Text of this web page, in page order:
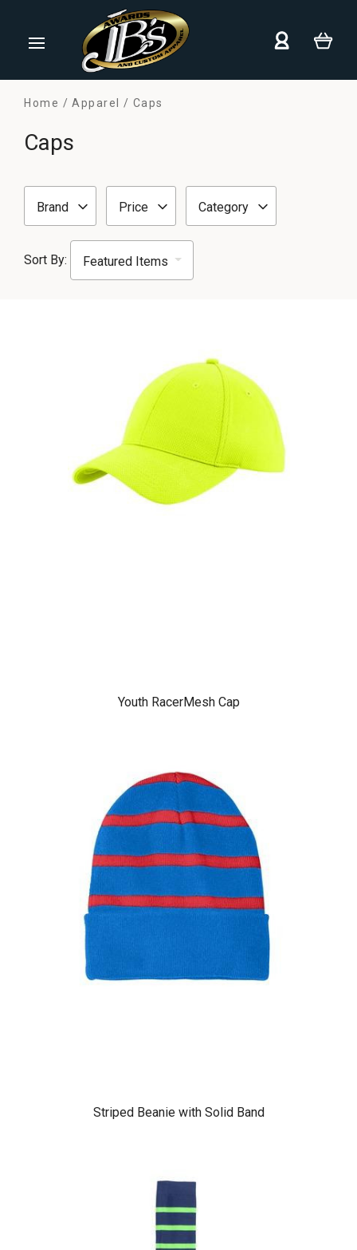
Home Apparel Caps
Caps
Brand Price Category
Sort By:
Youth RacerMesh Cap
Striped Beanie with Solid Band